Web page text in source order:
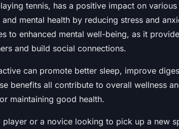
tennis, has a positive impact on
mental health by reducing stress and
to enhanced mental well-being, as it
and build social connections.
can promote better sleep, improve
benefits all contribute to overall wellness
maintaining good health.
player or a novice looking to pick up a new